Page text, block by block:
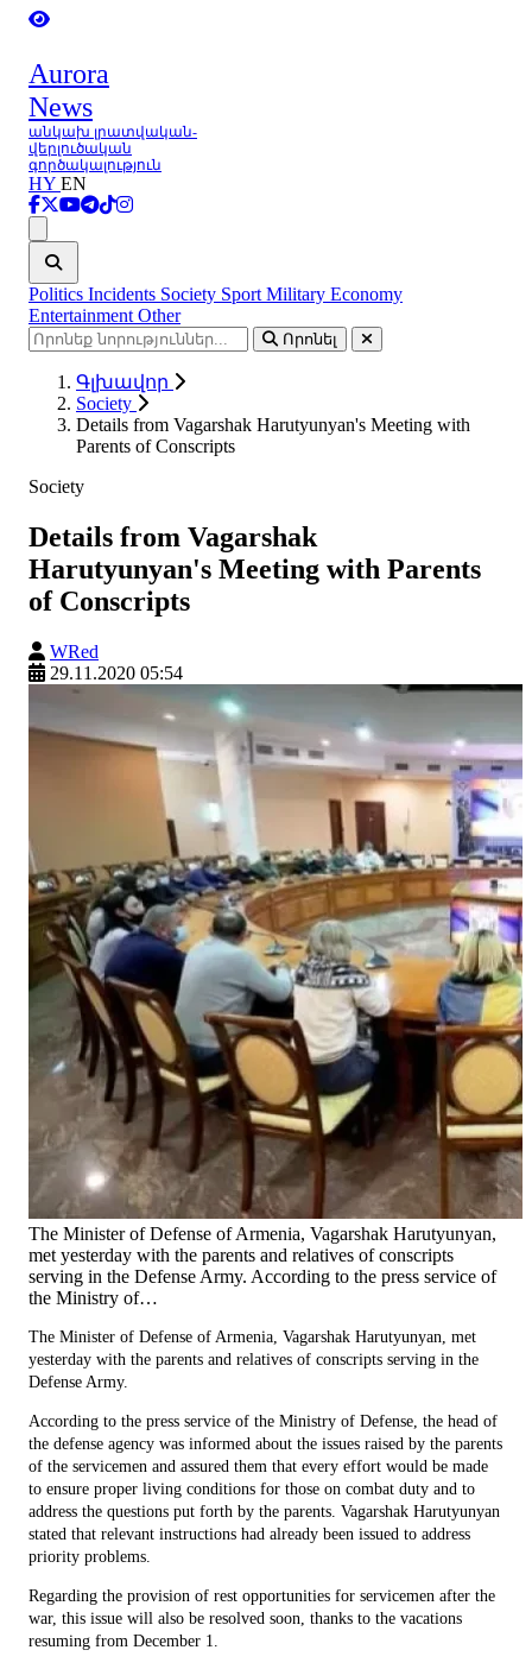
Aurora
News
անկախ լրատվական-
վերլուծական
գործակալություն
HY EN
Politics Incidents Society Sport Military Economy
Entertainment Other
Որոնել
Գլխավոր
Society
Details from Vagarshak Harutyunyan's Meeting with
Parents of Conscripts
Society
Details from Vagarshak
Harutyunyan's Meeting with Parents
of Conscripts
WRed
29.11.2020 05:54
The Minister of Defense of Armenia, Vagarshak Harutyunyan,
met yesterday with the parents and relatives of conscripts
serving in the Defense Army. According to the press service of
the Ministry of…
The Minister of Defense of Armenia, Vagarshak Harutyunyan, met
yesterday with the parents and relatives of conscripts serving in the
Defense Army.
According to the press service of the Ministry of Defense, the head of
the defense agency was informed about the issues raised by the parents
of the servicemen and assured them that every effort would be made
to ensure proper living conditions for those on combat duty and to
address the questions put forth by the parents. Vagarshak Harutyunyan
stated that relevant instructions had already been issued to address
priority problems.
Regarding the provision of rest opportunities for servicemen after the
war, this issue will also be resolved soon, thanks to the vacations
resuming from December 1.